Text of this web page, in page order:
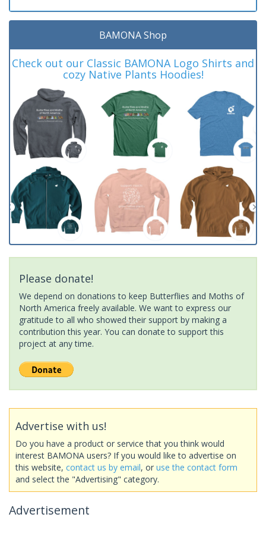
BAMONA Shop
Check out our Classic BAMONA Logo Shirts and
cozy Native Plants Hoodies!
Please donate!
We depend on donations to keep Butterflies and Moths of
North America freely available. We want to express our
gratitude to all who showed their support by making a
contribution this year. You can donate to support this
project at any time.
Advertise with us!
Do you have a product or service that you think would
interest BAMONA users? If you would like to advertise on
this website, contact us by email, or use the contact form
and select the "Advertising" category.
Advertisement